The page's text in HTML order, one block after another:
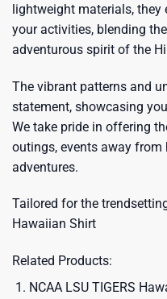
lightweight materials,
your activities, blending
adventurous spirit of the
The vibrant patterns and
statement, showcasing
We take pride in offering
outings, events away from
adventures.
Tailored for the
Hawaiian Shirt
Related Products:
NCAA LSU TIGERS